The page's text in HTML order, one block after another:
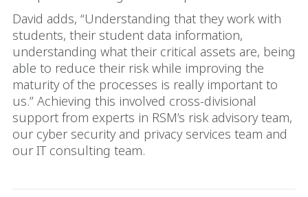
David adds, “Understanding that they work with
students, their student data information,
understanding what their critical assets are, being
able to reduce their risk while improving the
maturity of the processes is really important to
us.” Achieving this involved cross-divisional
support from experts in RSM’s risk advisory team,
our cyber security and privacy services team and
our IT consulting team.